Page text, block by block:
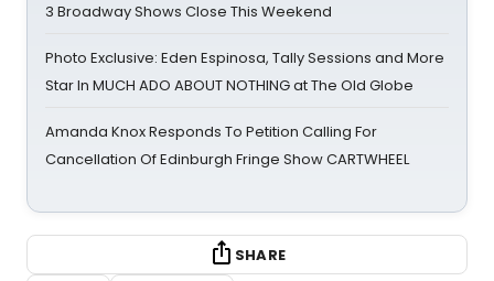
3 Broadway Shows Close This Weekend
Photo Exclusive: Eden Espinosa, Tally Sessions and More
Star In MUCH ADO ABOUT NOTHING at The Old Globe
Amanda Knox Responds To Petition Calling For
Cancellation Of Edinburgh Fringe Show CARTWHEEL
SHARE